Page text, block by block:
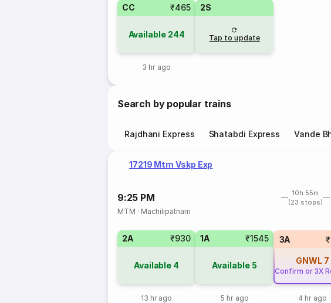
CC ₹465
Available 244
3 hr ago
2S
Tap to update
Search by popular trains
Rajdhani Express Shatabdi Express Vande
17219 Mtm Vskp Exp
9:25 PM
10h 55m
(23 stops)
MTM · Machilipatnam
2A ₹930
Available 4
13 hr ago
1A ₹1545
Available 5
5 hr ago
3A
GNWL 7
Confirm or 3X
4 hr ago